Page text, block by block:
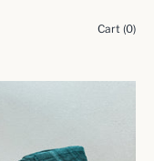
Cart (0)